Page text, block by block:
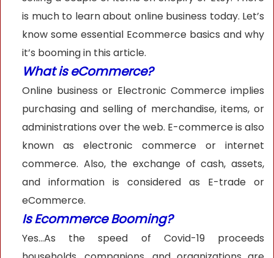
is much to learn about online business today. Let’s
know some essential Ecommerce basics and why
it’s booming in this article.
What is eCommerce?
Online business or Electronic Commerce implies
purchasing and selling of merchandise, items, or
administrations over the web. E-commerce is also
known as electronic commerce or internet
commerce. Also, the exchange of cash, assets,
and information is considered as E-trade or
eCommerce.
Is Ecommerce Booming?
Yes…As the speed of Covid-19 proceeds